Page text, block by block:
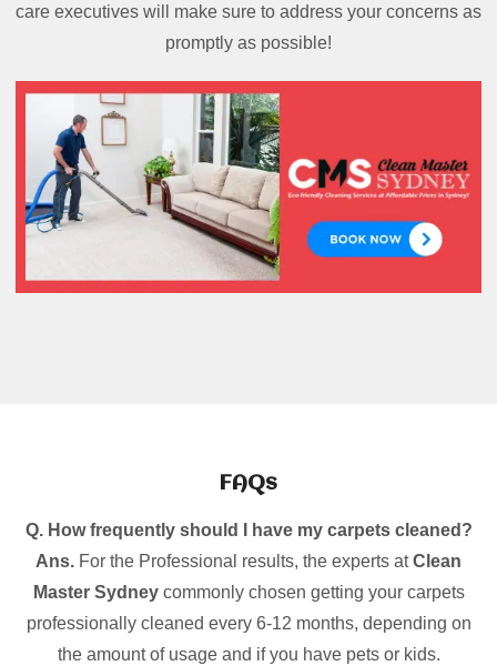
care executives will make sure to address your concerns as
promptly as possible!
FAQs
Q. How frequently should I have my carpets cleaned?
Ans. For the Professional results, the experts atClean
Master Sydneycommonly chosen getting your carpets
professionally cleaned every 6-12 months, depending on
the amount of usage and if you have pets or kids.